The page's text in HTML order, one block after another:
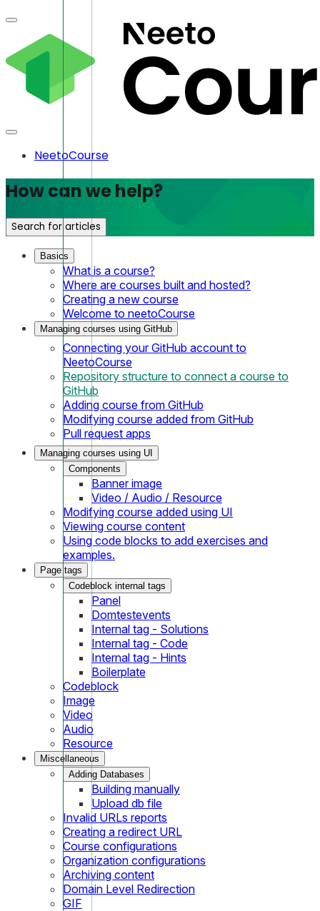
NeetoCourse
How can we help?
Search for articles
Basics
What is a course?
Where are courses built and hosted?
Creating a new course
Welcome to neetoCourse
Managing courses using GitHub
Connecting your GitHub account to
NeetoCourse
Repository structure to connect a course to
GitHub
Adding course from GitHub
Modifying course added from GitHub
Pull request apps
Managing courses using UI
Components
Banner image
Video / Audio / Resource
Modifying course added using UI
Viewing course content
Using code blocks to add exercises and
examples.
Page tags
Codeblock internal tags
Panel
Domtestevents
Internal tag - Solutions
Internal tag - Code
Internal tag - Hints
Boilerplate
Codeblock
Image
Video
Audio
Resource
Miscellaneous
Adding Databases
Building manually
Upload db file
Invalid URLs reports
Creating a redirect URL
Course configurations
Organization configurations
Archiving content
Domain Level Redirection
GIF